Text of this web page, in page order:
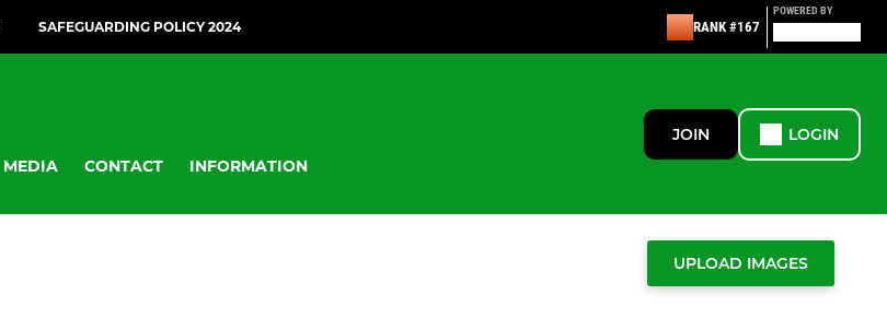
SAFEGUARDING POLICY 2024 RANK #167
POWERED BY
MEDIA CONTACT INFORMATION
JOIN LOGIN
UPLOAD IMAGES